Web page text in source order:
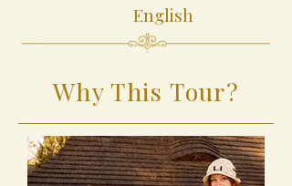
English
Why This Tour?